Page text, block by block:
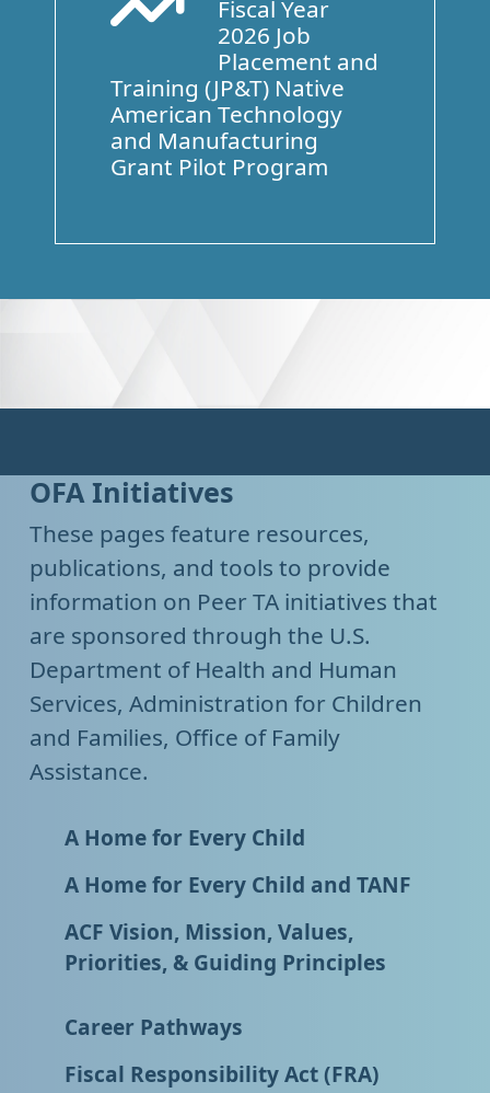
Arrow Trend Up
Fiscal Year
2026 Job
Placement and
Training (JP&T) Native
American Technology
and Manufacturing
Grant Pilot Program
OFA Initiatives
These pages feature resources,
publications, and tools to provide
information on Peer TA initiatives that
are sponsored through the U.S.
Department of Health and Human
Services, Administration for Children
and Families, Office of Family
Assistance.
A Home for Every Child
A Home for Every Child and TANF
ACF Vision, Mission, Values,
Priorities, & Guiding Principles
Career Pathways
Fiscal Responsibility Act (FRA)